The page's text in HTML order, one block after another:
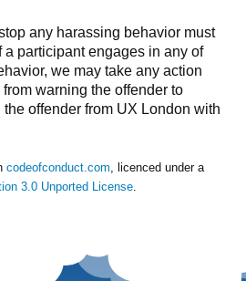
any harassing behavior must
a participant engages in any of
we may take any action
warning the offender to
offender from UX London with
codeofconduct.com , licenced under a
3.0 Unported License